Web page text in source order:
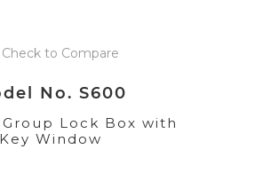
Check to Compare
No. S600
Lock Box with
Key Window